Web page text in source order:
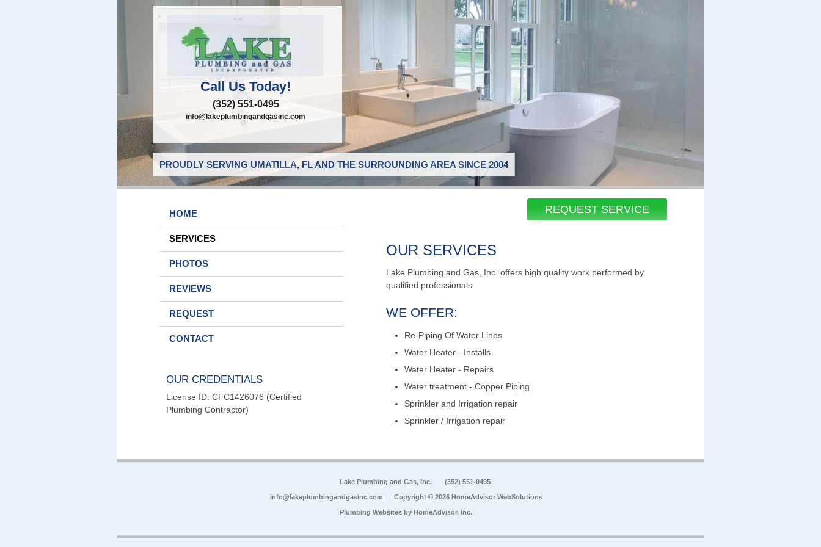
Call Us Today!
(352) 551-0495
info@lakeplumbingandgasinc.com
PROUDLY SERVING UMATILLA, FL AND THE SURROUNDING AREA SINCE 2004
REQUEST SERVICE
HOME
SERVICES
PHOTOS
REVIEWS
REQUEST
CONTACT
OUR CREDENTIALS
License ID: CFC1426076 (Certified
Plumbing Contractor)
OUR SERVICES
Lake Plumbing and Gas, Inc. offers high quality work performed by
qualified professionals.
WE OFFER:
Re-Piping Of Water Lines
Water Heater - Installs
Water Heater - Repairs
Water treatment - Copper Piping
Sprinkler and Irrigation repair
Sprinkler / Irrigation repair
Lake Plumbing and Gas, Inc. (352) 551-0495
info@lakeplumbingandgasinc.com Copyright © 2026 HomeAdvisor WebSolutions
Plumbing Websites by HomeAdvisor, Inc.